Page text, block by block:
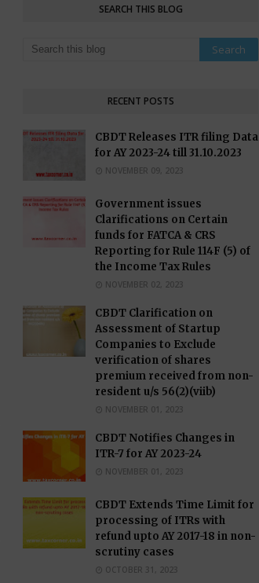
SEARCH THIS BLOG
RECENT POSTS
CBDT Releases ITR filing Data
for AY 2023-24 till 31.10.2023
NOVEMBER 09, 2023
Government issues
Clarifications on Certain
funds for FATCA & CRS
Reporting for Rule 114F (5) of
the Income Tax Rules
NOVEMBER 02, 2023
CBDT Clarification on
Assessment of Startup
Companies to Exclude
verification of shares
premium received from non-
resident u/s 56(2)(viib)
NOVEMBER 01, 2023
CBDT Notifies Changes in
ITR-7 for AY 2023-24
NOVEMBER 01, 2023
CBDT Extends Time Limit for
processing of ITRs with
refund upto AY 2017-18 in non-
scrutiny cases
OCTOBER 31, 2023